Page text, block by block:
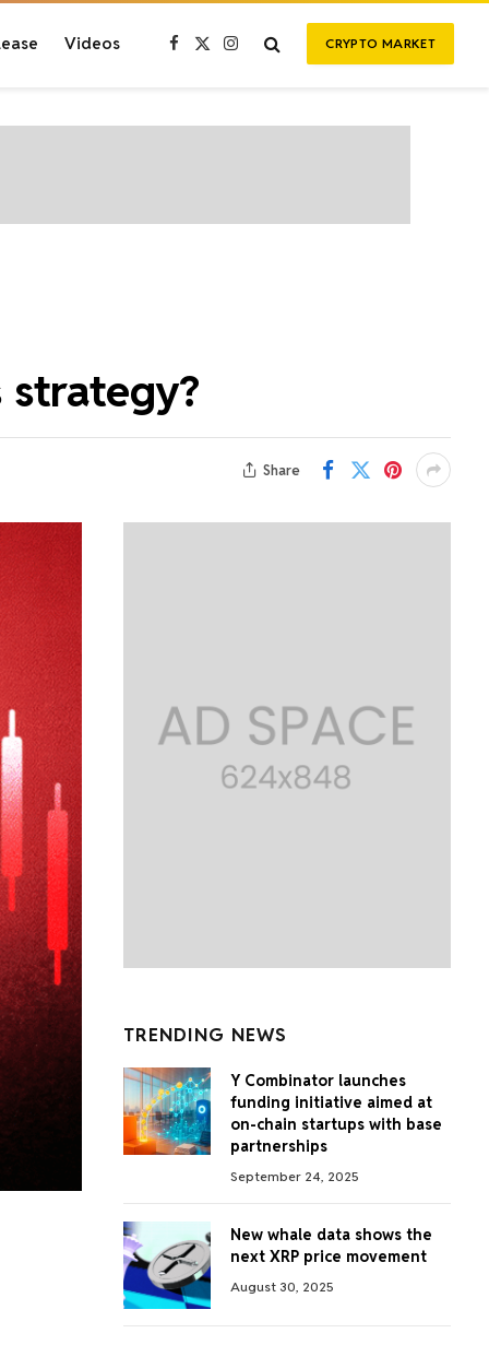
Videos Facebook
X
Instagram CRYPTO MARKET
strategy?
Share
TRENDING NEWS
Y Combinator launches
funding initiative aimed at
on-chain startups with base
partnerships
September 24, 2025
New whale data shows the
next XRP price movement
August 30, 2025